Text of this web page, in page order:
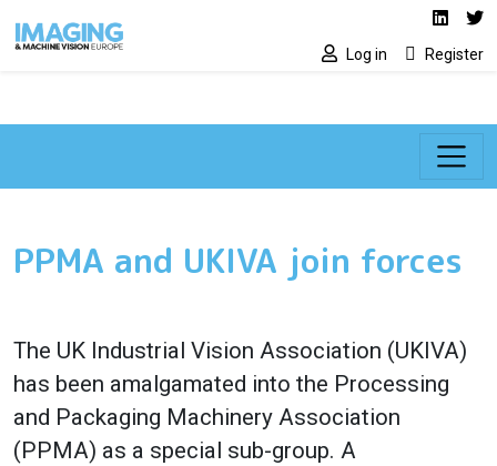
Social media
Log in Register
PPMA and UKIVA join forces
The UK Industrial Vision Association (UKIVA)
has been amalgamated into the Processing
and Packaging Machinery Association
(PPMA) as a special sub-group. A